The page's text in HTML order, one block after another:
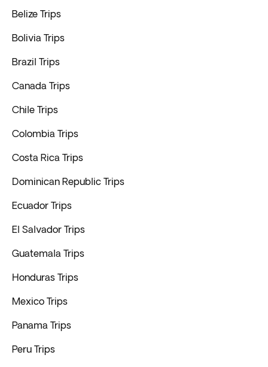
Belize Trips
Bolivia Trips
Brazil Trips
Canada Trips
Chile Trips
Colombia Trips
Costa Rica Trips
Dominican Republic Trips
Ecuador Trips
El Salvador Trips
Guatemala Trips
Honduras Trips
Mexico Trips
Panama Trips
Peru Trips